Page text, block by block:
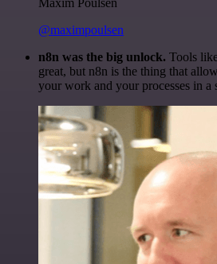
Maxim Poulsen
@maximpoulsen
n8n was the big unlock. Tools
great, but n8n is the thing that
your work and your processes in a